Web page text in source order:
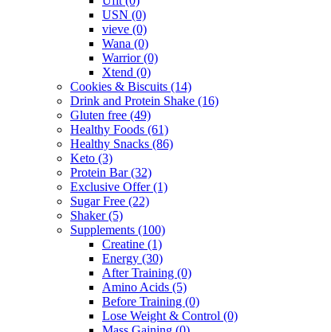
USN (0)
vieve (0)
Wana (0)
Warrior(0)
Xtend (0)
Cookies & Biscuits (14)
Drink and Protein Shake (16)
Gluten free (49)
Healthy Foods (61)
Healthy Snacks (86)
Keto (3)
Protein Bar(32)
Exclusive Offer(1)
Sugar Free (22)
Shaker(5)
Supplements (100)
Creatine (1)
Energy (30)
After Training (0)
Amino Acids (5)
Before Training (0)
Lose Weight & Control (0)